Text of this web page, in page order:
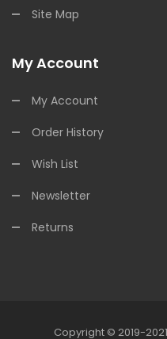
Site Map
My Account
My Account
Order History
Wish List
Newsletter
Returns
Copyright © 2019-2021